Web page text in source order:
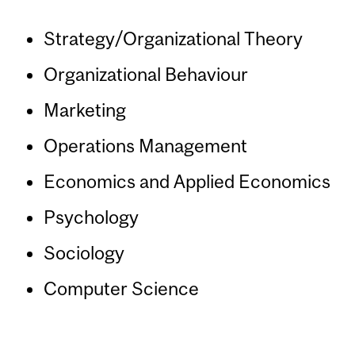
Strategy/Organizational Theory
Organizational Behaviour
Marketing
Operations Management
Economics and Applied Economics
Psychology
Sociology
Computer Science